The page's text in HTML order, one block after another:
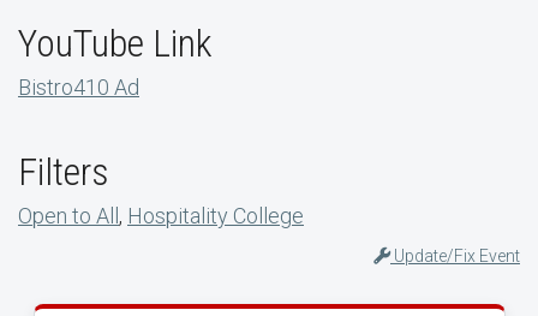
YouTube Link
Bistro410 Ad
Filters
Open to All, Hospitality College
Update/Fix Event